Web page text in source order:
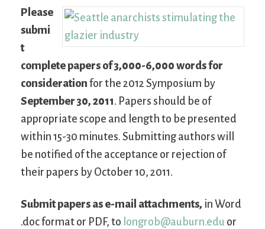
Please
submi
t
complete papers of 3,000-6,000 words for
consideration for the 2012 Symposium by
September 30, 2011. Papers should be of
appropriate scope and length to be presented
within 15-30 minutes. Submitting authors will
be notified of the acceptance or rejection of
their papers by October 10, 2011.
Submit papers as e-mail attachments, in Word
.doc format or PDF, to longrob@auburn.edu or